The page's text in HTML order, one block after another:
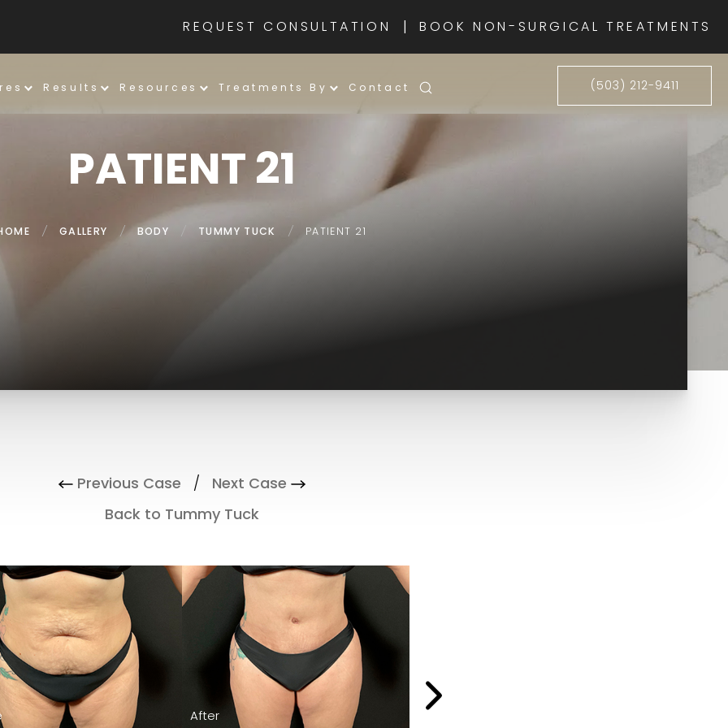
REQUEST CONSULTATION |BOOK NON-SURGICAL TREATMENTS
Results Resources Treatments By Contact (503) 212-9411
PATIENT 21
/ GALLERY / BODY / TUMMY TUCK / PATIENT 21
Previous Case / Next Case
Back to Tummy Tuck
After
After
After
Before After
After